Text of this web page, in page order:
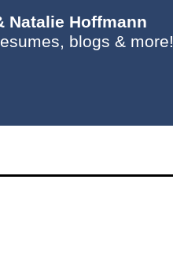
Natalie Hoffmann
blogs & more!